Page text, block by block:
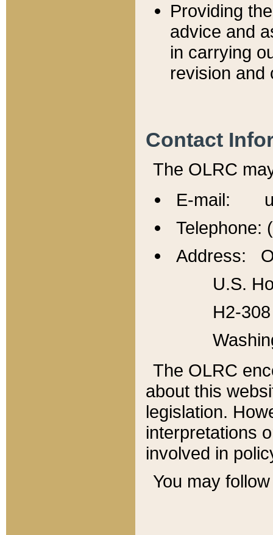
Providing
advice and
in carrying
revision and
Contact
The OLRC
E-mail:
Telephone:
Address:
U.S.
H2-
The OLRC
about this
legislation.
interpretations
involved in
You may